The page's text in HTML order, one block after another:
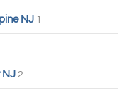
NJ 1
NJ 2